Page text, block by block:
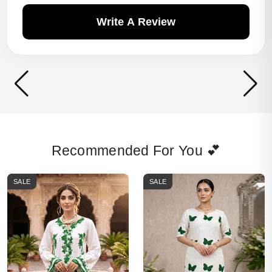
Write A Review
Recommended For You 💕
SALE SALE